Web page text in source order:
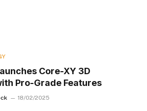
Core-XY 3D
Pro-Grade Features
18/02/2025